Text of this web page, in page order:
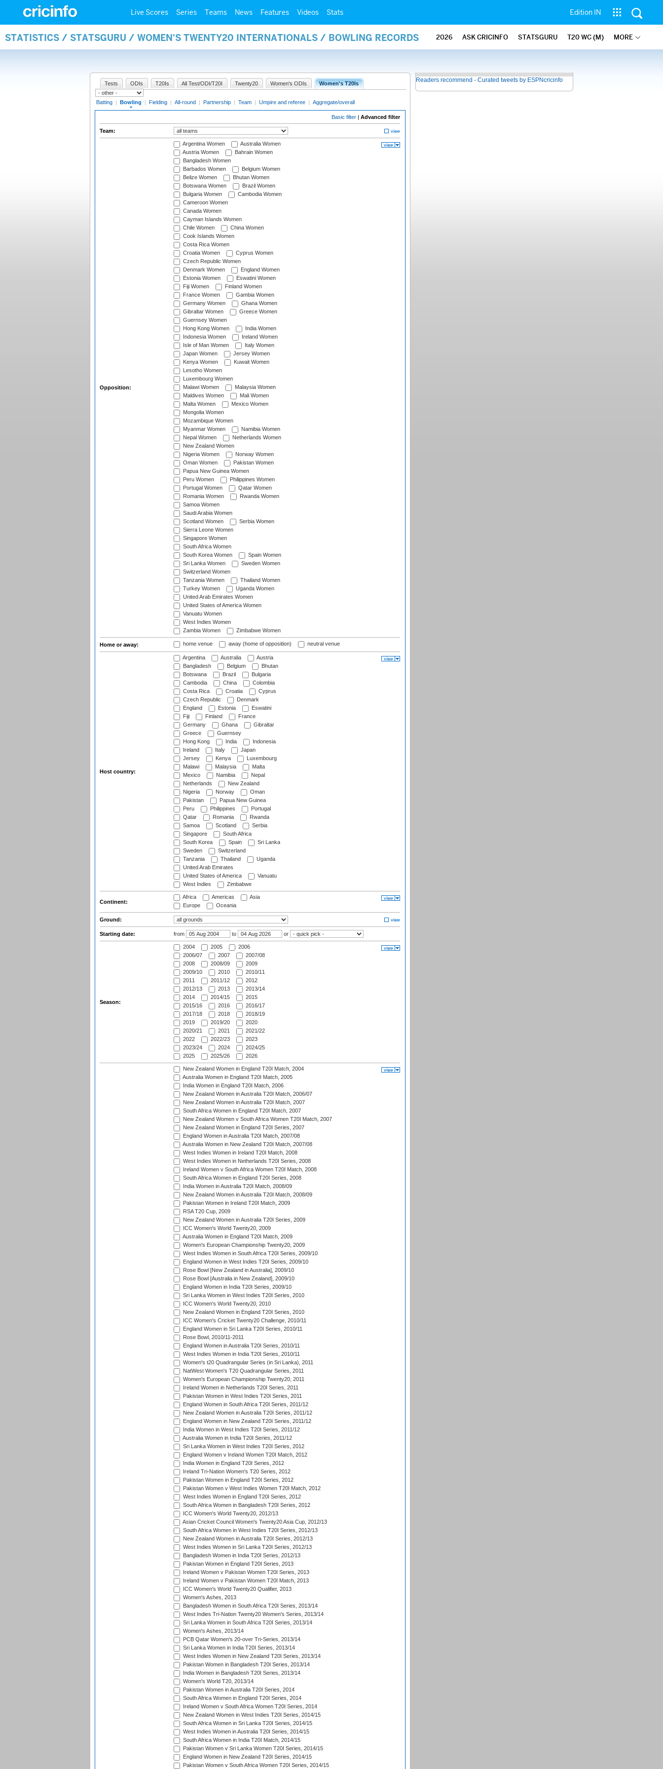
Live Scores Series Teams News Features Videos Stats Edition IN
STATISTICS / STATSGURU / WOMEN'S TWENTY20 INTERNATIONALS / BOWLING RECORDS 2026 ASK CRICINFO STATSGURU T20 WC (M) MORE
Tests ODIs T20Is All Test/ODI/T20I Twenty20 Women's ODIs Women's T20Is
Batting | Bowling | Fielding | All-round | Partnership | Team | Umpire and referee | Aggregate/overall
Basic filter | Advanced filter
Team:
Opposition:
Argentina Women
Australia Women
Austria Women
Bahrain Women
Bangladesh Women
Barbados Women
Belgium Women
Belize Women
Bhutan Women
Botswana Women
Brazil Women
Bulgaria Women
Cambodia Women
Cameroon Women
Canada Women
Cayman Islands Women
Chile Women
China Women
Cook Islands Women
Costa Rica Women
Croatia Women
Cyprus Women
Czech Republic Women
Denmark Women
England Women
Estonia Women
Eswatini Women
Fiji Women
Finland Women
France Women
Gambia Women
Germany Women
Ghana Women
Gibraltar Women
Greece Women
Guernsey Women
Hong Kong Women
India Women
Indonesia Women
Ireland Women
Isle of Man Women
Italy Women
Japan Women
Jersey Women
Kenya Women
Kuwait Women
Lesotho Women
Luxembourg Women
Malawi Women
Malaysia Women
Maldives Women
Mali Women
Malta Women
Mexico Women
Mongolia Women
Mozambique Women
Myanmar Women
Namibia Women
Nepal Women
Netherlands Women
New Zealand Women
Nigeria Women
Norway Women
Oman Women
Pakistan Women
Papua New Guinea Women
Peru Women
Philippines Women
Portugal Women
Qatar Women
Romania Women
Rwanda Women
Samoa Women
Saudi Arabia Women
Scotland Women
Serbia Women
Sierra Leone Women
Singapore Women
South Africa Women
South Korea Women
Spain Women
Sri Lanka Women
Sweden Women
Switzerland Women
Tanzania Women
Thailand Women
Turkey Women
Uganda Women
United Arab Emirates Women
United States of America Women
Vanuatu Women
West Indies Women
Zambia Women
Zimbabwe Women
Home or away: home venue away (home of opposition) neutral venue
Host country:
Argentina Australia
Austria
Bangladesh
Belgium
Bhutan
Botswana
Brazil
Bulgaria
Cambodia
China
Colombia
Costa Rica
Croatia
Cyprus
Czech Republic
Denmark
England
Estonia
Eswatini
Fiji
Finland
France
Germany
Ghana
Gibraltar
Greece
Guernsey
Hong Kong
India
Indonesia
Ireland
Italy
Japan
Jersey
Kenya
Luxembourg
Malawi
Malaysia
Malta
Mexico
Namibia
Nepal
Netherlands
New Zealand
Nigeria
Norway
Oman
Pakistan
Papua New Guinea
Peru
Philippines
Portugal
Qatar
Romania
Rwanda
Samoa
Scotland
Serbia
Singapore
South Africa
South Korea
Spain
Sri Lanka
Sweden
Switzerland
Tanzania
Thailand
Uganda
United Arab Emirates
United States of America
Vanuatu
West Indies
Zimbabwe
Continent:
Africa Americas
Asia
Europe
Oceania
Ground:
Starting date: from to or
Season:
2004 2005
2006
2006/07
2007
2007/08
2008
2008/09
2009
2009/10
2010
2010/11
2011
2011/12
2012
2012/13
2013
2013/14
2014
2014/15
2015
2015/16
2016
2016/17
2017/18
2018
2018/19
2019
2019/20
2020
2020/21
2021
2021/22
2022
2022/23
2023
2023/24
2024
2024/25
2025
2025/26 2026
New Zealand Women in England T20I Match, 2004
Australia Women in England T20I Match, 2005
India Women in England T20I Match, 2006
New Zealand Women in Australia T20I Match, 2006/07
New Zealand Women in Australia T20I Match, 2007
South Africa Women in England T20I Match, 2007
New Zealand Women v South Africa Women T20I Match, 2007
New Zealand Women in England T20I Series, 2007
England Women in Australia T20I Match, 2007/08
Australia Women in New Zealand T20I Match, 2007/08
West Indies Women in Ireland T20I Match, 2008
West Indies Women in Netherlands T20I Series, 2008
Ireland Women v South Africa Women T20I Match, 2008
South Africa Women in England T20I Series, 2008
India Women in Australia T20I Match, 2008/09
New Zealand Women in Australia T20I Match, 2008/09
Pakistan Women in Ireland T20I Match, 2009
RSA T20 Cup, 2009
New Zealand Women in Australia T20I Series, 2009
ICC Women's World Twenty20, 2009
Australia Women in England T20I Match, 2009
Women's European Championship Twenty20, 2009
West Indies Women in South Africa T20I Series, 2009/10
England Women in West Indies T20I Series, 2009/10
Rose Bowl [New Zealand in Australia], 2009/10
Rose Bowl [Australia in New Zealand], 2009/10
England Women in India T20I Series, 2009/10
Sri Lanka Women in West Indies T20I Series, 2010
ICC Women's World Twenty20, 2010
New Zealand Women in England T20I Series, 2010
ICC Women's Cricket Twenty20 Challenge, 2010/11
England Women in Sri Lanka T20I Series, 2010/11
Rose Bowl, 2010/11-2011
England Women in Australia T20I Series, 2010/11
West Indies Women in India T20I Series, 2010/11
Women's t20 Quadrangular Series (in Sri Lanka), 2011
NatWest Women's T20 Quadrangular Series, 2011
Women's European Championship Twenty20, 2011
Ireland Women in Netherlands T20I Series, 2011
Pakistan Women in West Indies T20I Series, 2011
England Women in South Africa T20I Series, 2011/12
New Zealand Women in Australia T20I Series, 2011/12
England Women in New Zealand T20I Series, 2011/12
India Women in West Indies T20I Series, 2011/12
Australia Women in India T20I Series, 2011/12
Sri Lanka Women in West Indies T20I Series, 2012
England Women v Ireland Women T20I Match, 2012
India Women in England T20I Series, 2012
Ireland Tri-Nation Women's T20 Series, 2012
Pakistan Women in England T20I Series, 2012
Pakistan Women v West Indies Women T20I Match, 2012
West Indies Women in England T20I Series, 2012
South Africa Women in Bangladesh T20I Series, 2012
ICC Women's World Twenty20, 2012/13
Asian Cricket Council Women's Twenty20 Asia Cup, 2012/13
South Africa Women in West Indies T20I Series, 2012/13
New Zealand Women in Australia T20I Series, 2012/13
West Indies Women in Sri Lanka T20I Series, 2012/13
Bangladesh Women in India T20I Series, 2012/13
Pakistan Women in England T20I Series, 2013
Ireland Women v Pakistan Women T20I Series, 2013
Ireland Women v Pakistan Women T20I Match, 2013
ICC Women's World Twenty20 Qualifier, 2013
Women's Ashes, 2013
Bangladesh Women in South Africa T20I Series, 2013/14
West Indies Tri-Nation Twenty20 Women's Series, 2013/14
Sri Lanka Women in South Africa T20I Series, 2013/14
Women's Ashes, 2013/14
PCB Qatar Women's 20-over Tri-Series, 2013/14
Sri Lanka Women in India T20I Series, 2013/14
West Indies Women in New Zealand T20I Series, 2013/14
Pakistan Women in Bangladesh T20I Series, 2013/14
India Women in Bangladesh T20I Series, 2013/14
Women's World T20, 2013/14
Pakistan Women in Australia T20I Series, 2014
South Africa Women in England T20I Series, 2014
Ireland Women v South Africa Women T20I Series, 2014
New Zealand Women in West Indies T20I Series, 2014/15
South Africa Women in Sri Lanka T20I Series, 2014/15
West Indies Women in Australia T20I Series, 2014/15
South Africa Women in India T20I Match, 2014/15
Pakistan Women v Sri Lanka Women T20I Series, 2014/15
England Women in New Zealand T20I Series, 2014/15
Pakistan Women v South Africa Women T20I Series, 2014/15
Readers recommend - Curated tweets by ESPNcricinfo